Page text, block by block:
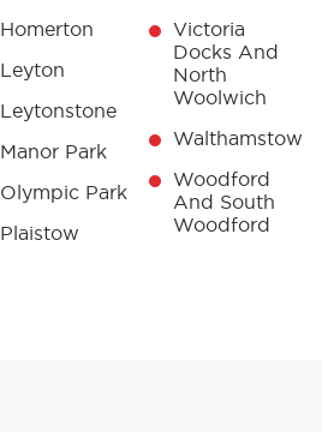
Homerton
Leyton
Leytonstone
Manor Park
Olympic Park
Plaistow
Victoria
Docks And
North
Woolwich
Walthamstow
Woodford
And South
Woodford